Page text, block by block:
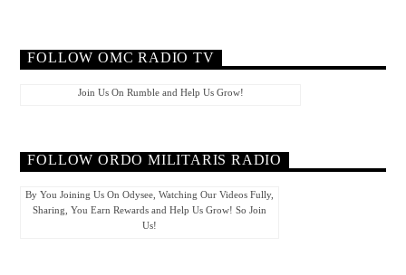
FOLLOW OMC RADIO TV
Join Us On Rumble and Help Us Grow!
FOLLOW ORDO MILITARIS RADIO
By You Joining Us On Odysee, Watching Our Videos Fully,
Sharing, You Earn Rewards and Help Us Grow! So Join
Us!